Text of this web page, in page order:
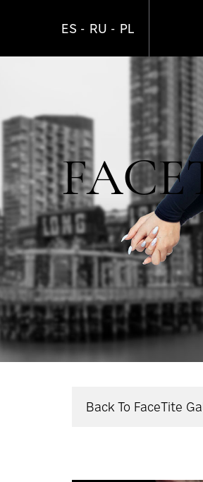
ES RU PL
Back To FaceTite